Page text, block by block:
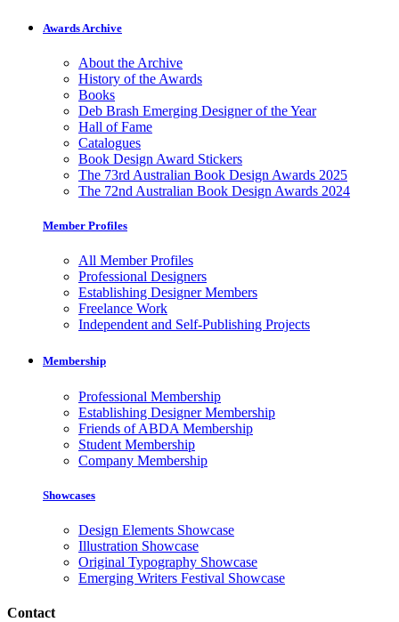
Awards Archive
About the Archive
History of the Awards
Books
Deb Brash Emerging Designer of the Year
Hall of Fame
Catalogues
Book Design Award Stickers
The 73rd Australian Book Design Awards 2025
The 72nd Australian Book Design Awards 2024
Member Profiles
All Member Profiles
Professional Designers
Establishing Designer Members
Freelance Work
Independent and Self-Publishing Projects
Membership
Professional Membership
Establishing Designer Membership
Friends of ABDA Membership
Student Membership
Company Membership
Showcases
Design Elements Showcase
Illustration Showcase
Original Typography Showcase
Emerging Writers Festival Showcase
Contact